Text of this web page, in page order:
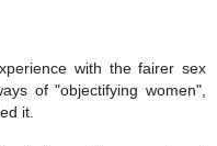
with the fairer sex
of "objectifying women",
it.